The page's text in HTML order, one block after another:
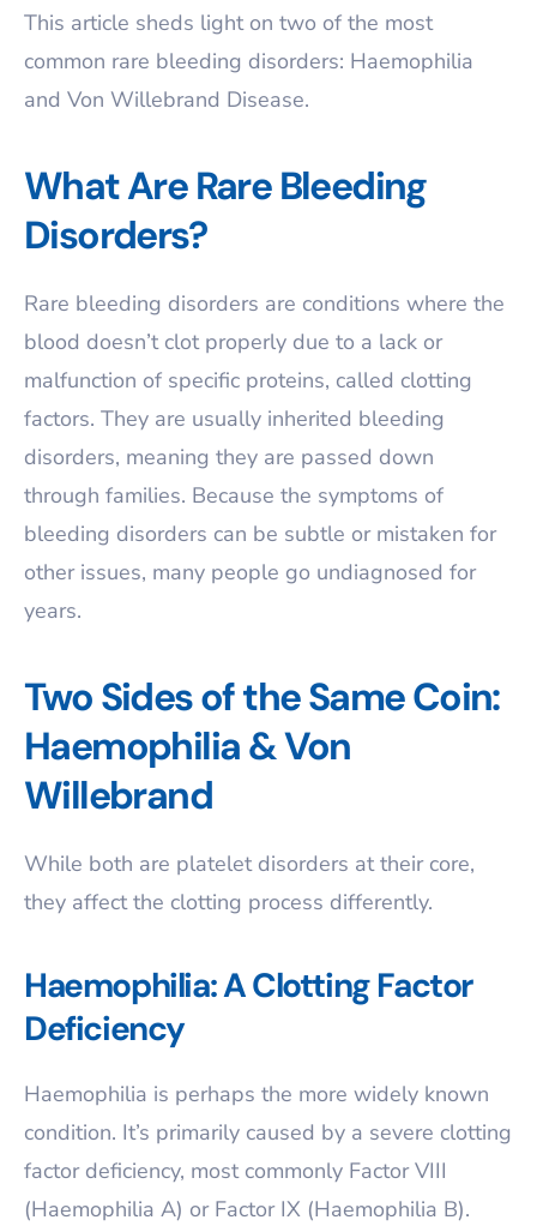
This article sheds light on two of the most
common rare bleeding disorders: Haemophilia
and Von Willebrand Disease.
What Are Rare Bleeding
Disorders?
Rare bleeding disorders are conditions where the
blood doesn’t clot properly due to a lack or
malfunction of specific proteins, called clotting
factors. They are usually inherited bleeding
disorders, meaning they are passed down
through families. Because the symptoms of
bleeding disorders can be subtle or mistaken for
other issues, many people go undiagnosed for
years.
Two Sides of the Same Coin:
Haemophilia & Von
Willebrand
While both are platelet disorders at their core,
they affect the clotting process differently.
Haemophilia: A Clotting Factor
Deficiency
Haemophilia is perhaps the more widely known
condition. It’s primarily caused by a severe clotting
factor deficiency, most commonly Factor VIII
(Haemophilia A) or Factor IX (Haemophilia B).